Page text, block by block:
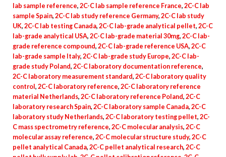
lab sample reference, 2C-C lab sample reference France, 2C-C lab
sample Spain, 2C-C lab study reference Germany, 2C-C lab study
UK, 2C-C lab testing Canada, 2C-C lab-grade analytical pellet, 2C-C
lab-grade analytical USA, 2C-C lab-grade material 30mg, 2C-C lab-
grade reference compound, 2C-C lab-grade reference USA, 2C-C
lab-grade sample Italy, 2C-C lab-grade study Europe, 2C-C lab-
grade study Poland, 2C-C laboratory documentation reference,
2C-C laboratory measurement standard, 2C-C laboratory quality
control, 2C-C laboratory reference, 2C-C laboratory reference
material Netherlands, 2C-C laboratory reference Poland, 2C-C
laboratory research Spain, 2C-C laboratory sample Canada, 2C-C
laboratory study Netherlands, 2C-C laboratory testing pellet, 2C-
C mass spectrometry reference, 2C-C molecular analysis, 2C-C
molecular assay reference, 2C-C molecular structure study, 2C-C
pellet analytical Canada, 2C-C pellet analytical research, 2C-C